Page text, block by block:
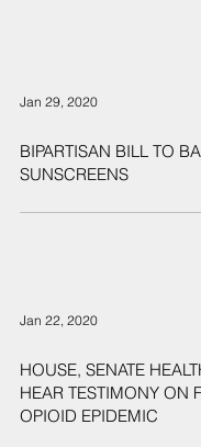
Jan 29, 2020
BIPARTISAN BILL TO
SUNSCREENS
Jan 22, 2020
HOUSE, SENATE
HEAR TESTIMONY ON
OPIOID EPIDEMIC